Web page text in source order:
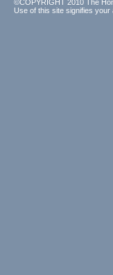
©COPYRIGHT 2010 The
Use of this site signifies your